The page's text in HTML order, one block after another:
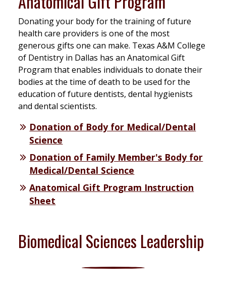
Donating your body for the training of future
health care providers is one of the most
generous gifts one can make. Texas A&M College
of Dentistry in Dallas has an Anatomical Gift
Program that enables individuals to donate their
bodies at the time of death to be used for the
education of future dentists, dental hygienists
and dental scientists.
Donation of Body for Medical/Dental
Science
Donation of Family Member's Body for
Medical/Dental Science
Anatomical Gift Program Instruction
Sheet
Biomedical Sciences Leadership